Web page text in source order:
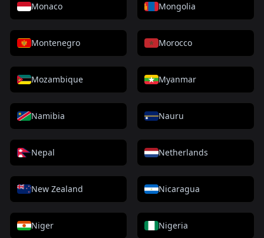
Monaco Mongolia
Montenegro Morocco
Mozambique Myanmar
Namibia Nauru
Nepal Netherlands
New Zealand Nicaragua
Niger Nigeria